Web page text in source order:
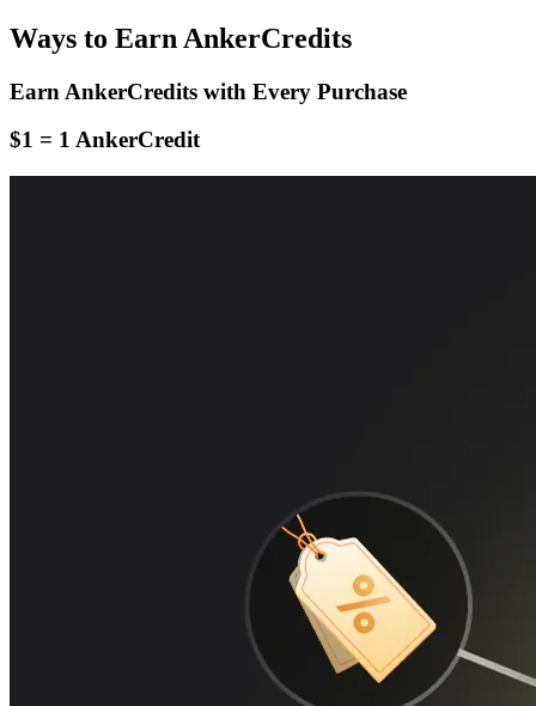
Ways to Earn AnkerCredits
Earn AnkerCredits with Every Purchase
$1 = 1 AnkerCredit